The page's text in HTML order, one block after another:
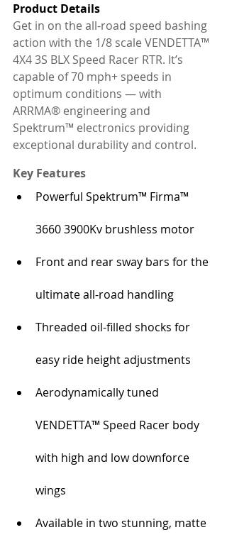
Product Details
Get in on the all-road speed bashing
action with the 1/8 scale VENDETTA™
4X4 3S BLX Speed Racer RTR. It’s
capable of 70 mph+ speeds in
optimum conditions — with
ARRMA® engineering and
Spektrum™ electronics providing
exceptional durability and control.
Key Features
Powerful Spektrum™ Firma™
3660 3900Kv brushless motor
Front and rear sway bars for the
ultimate all-road handling
Threaded oil-filled shocks for
easy ride height adjustments
Aerodynamically tuned
VENDETTA™ Speed Racer body
with high and low downforce
wings
Available in two stunning, matte